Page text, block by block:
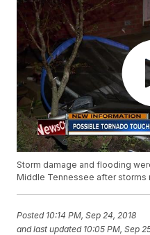
Storm damage and flooding
Middle Tennessee after storms
Posted 10:14 PM, Sep 24, 2018
and last updated 10:05 PM, Sep